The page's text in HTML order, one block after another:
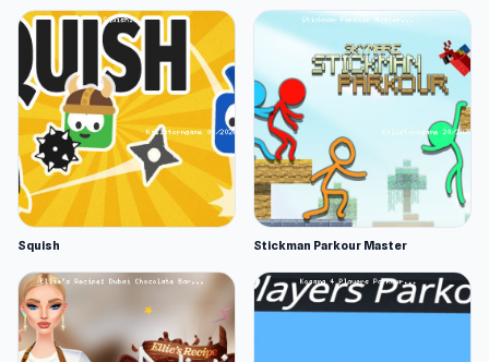
Squish Stickman Parkour Master